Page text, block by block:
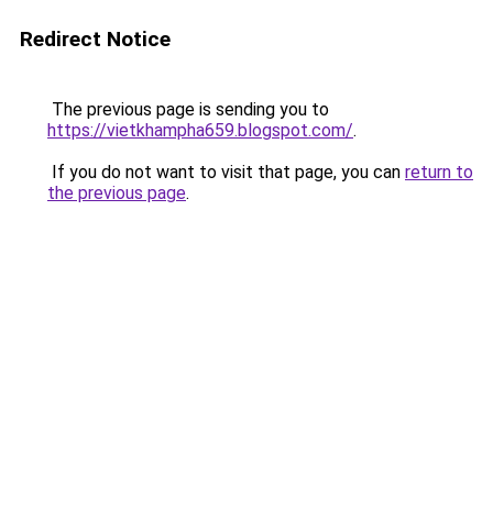
Redirect Notice
The previous page is sending you to
https://vietkhampha659.blogspot.com/.
If you do not want to visit that page, you can return to
the previous page.